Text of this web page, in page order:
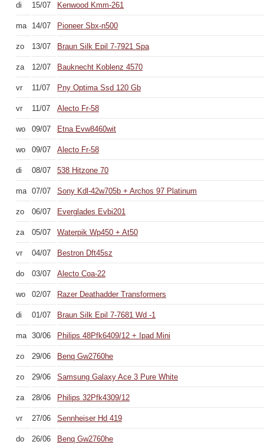
di 15/07 Kenwood Kmm-261
ma 14/07 Pioneer Sbx-n500
zo 13/07 Braun Silk Epil 7-7921 Spa
za 12/07 Bauknecht Koblenz 4570
vr 11/07 Pny Optima Ssd 120 Gb
vr 11/07 Alecto Fr-58
wo 09/07 Etna Evw8460wit
wo 09/07 Alecto Fr-58
di 08/07 538 Hitzone 70
ma 07/07 Sony Kdl-42w705b + Archos 97 Platinum
zo 06/07 Everglades Evbi201
za 05/07 Waterpik Wp450 + At50
vr 04/07 Bestron Dft45sz
do 03/07 Alecto Coa-22
wo 02/07 Razer Deathadder Transformers
di 01/07 Braun Silk Epil 7-7681 Wd -1
ma 30/06 Philips 48Pfk6409/12 + Ipad Mini
zo 29/06 Benq Gw2760he
zo 29/06 Samsung Galaxy Ace 3 Pure White
za 28/06 Philips 32Pfk4309/12
vr 27/06 Sennheiser Hd 419
do 26/06 Benq Gw2760he